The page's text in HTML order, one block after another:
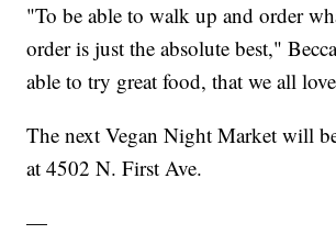
"To be able to walk up and order
order is just the absolute best,"
able to try great food, that we all
The next Vegan Night Market will
at 4502 N. First Ave.
—